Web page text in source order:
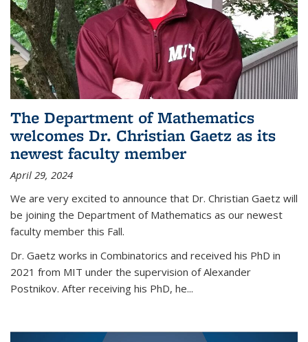
The Department of Mathematics
welcomes Dr. Christian Gaetz as its
newest faculty member
April 29, 2024
We are very excited to announce that Dr. Christian Gaetz will
be joining the Department of Mathematics as our newest
faculty member this Fall.
Dr. Gaetz works in Combinatorics and received his PhD in
2021 from MIT under the supervision of Alexander
Postnikov. After receiving his PhD, he...